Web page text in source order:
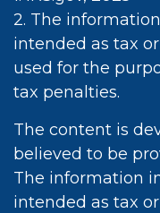
2. The
intended as tax
used for the
tax penalties.
The content is
believed to be
The information
intended as tax